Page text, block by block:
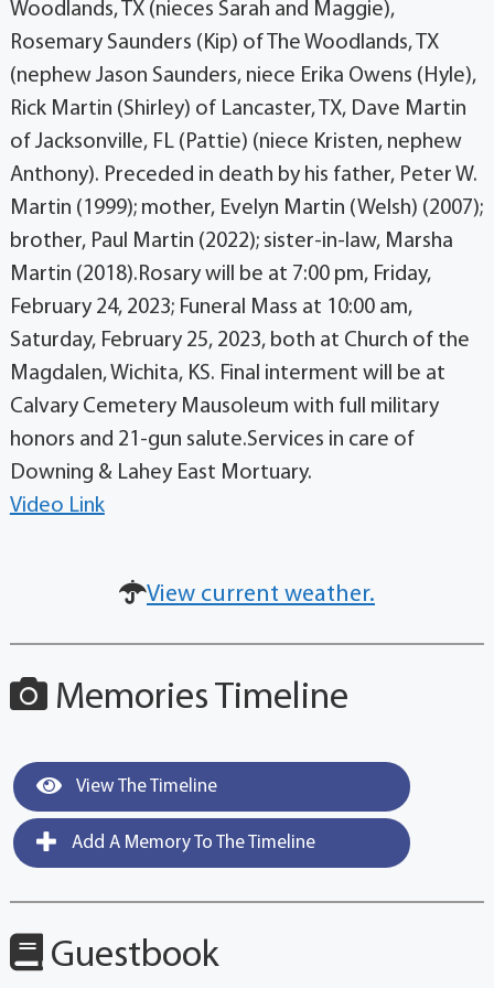
Woodlands, TX (nieces Sarah and Maggie),
Rosemary Saunders (Kip) of The Woodlands, TX
(nephew Jason Saunders, niece Erika Owens (Hyle),
Rick Martin (Shirley) of Lancaster, TX, Dave Martin
of Jacksonville, FL (Pattie) (niece Kristen, nephew
Anthony). Preceded in death by his father, Peter W.
Martin (1999); mother, Evelyn Martin (Welsh) (2007);
brother, Paul Martin (2022); sister-in-law, Marsha
Martin (2018).Rosary will be at 7:00 pm, Friday,
February 24, 2023; Funeral Mass at 10:00 am,
Saturday, February 25, 2023, both at Church of the
Magdalen, Wichita, KS. Final interment will be at
Calvary Cemetery Mausoleum with full military
honors and 21-gun salute.Services in care of
Downing & Lahey East Mortuary.
Video Link
View current weather.
Memories Timeline
View The Timeline
Add A Memory To The Timeline
Guestbook